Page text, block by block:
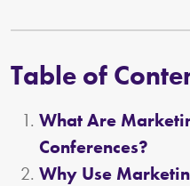
Table of
What Are
Conferences?
Why Use